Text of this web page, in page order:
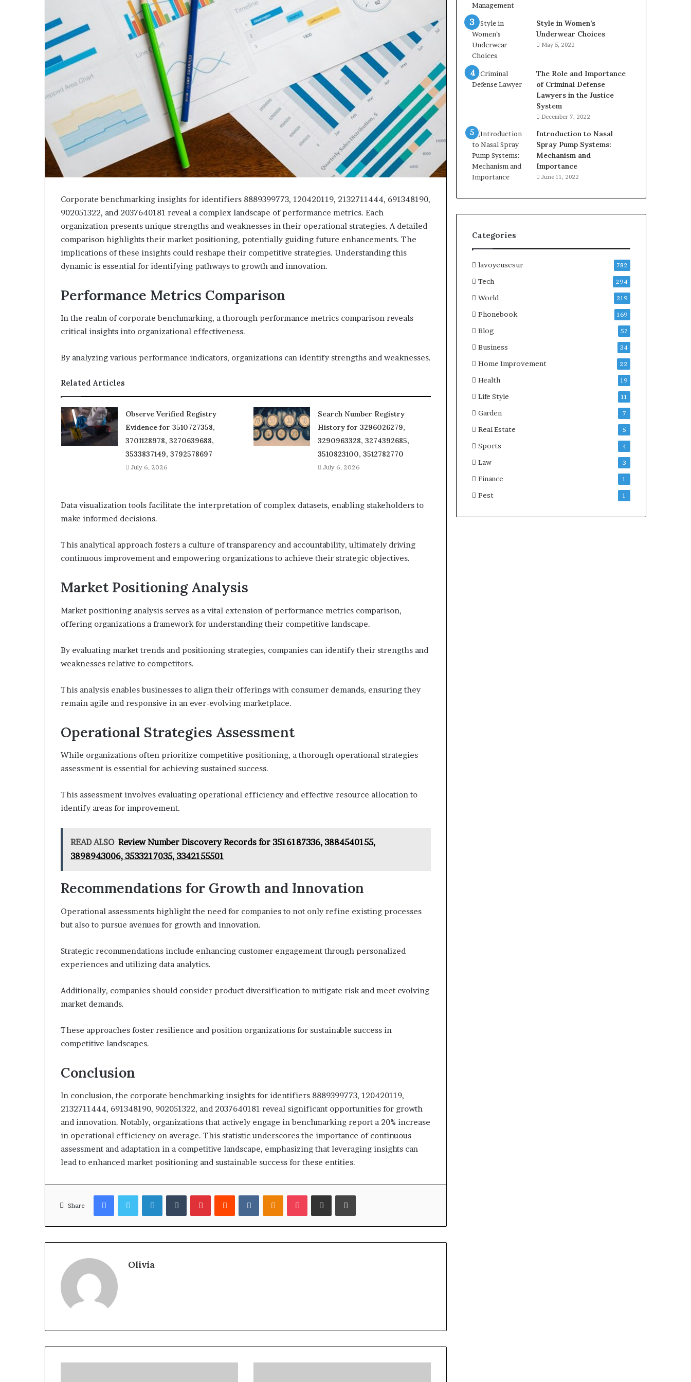
Corporate benchmarking insights for identifiers 8889399773, 120420119, 2132711444, 691348190,
902051322, and 2037640181 reveal a complex landscape of performance metrics. Each
organization presents unique strengths and weaknesses in their operational strategies. A detailed
comparison highlights their market positioning, potentially guiding future enhancements. The
implications of these insights could reshape their competitive strategies. Understanding this
dynamic is essential for identifying pathways to growth and innovation.
Performance Metrics Comparison
In the realm of corporate benchmarking, a thorough performance metrics comparison reveals
critical insights into organizational effectiveness.
By analyzing various performance indicators, organizations can identify strengths and weaknesses.
Related Articles
Observe Verified Registry
Evidence for 3510727358,
3701128978, 3270639688,
3533837149, 3792578697
July 6, 2026
Search Number Registry
History for 3296026279,
3290963328, 3274392685,
3510823100, 3512782770
July 6, 2026
Data visualization tools facilitate the interpretation of complex datasets, enabling stakeholders to
make informed decisions.
This analytical approach fosters a culture of transparency and accountability, ultimately driving
continuous improvement and empowering organizations to achieve their strategic objectives.
Market Positioning Analysis
Market positioning analysis serves as a vital extension of performance metrics comparison,
offering organizations a framework for understanding their competitive landscape.
By evaluating market trends and positioning strategies, companies can identify their strengths and
weaknesses relative to competitors.
This analysis enables businesses to align their offerings with consumer demands, ensuring they
remain agile and responsive in an ever-evolving marketplace.
Operational Strategies Assessment
While organizations often prioritize competitive positioning, a thorough operational strategies
assessment is essential for achieving sustained success.
This assessment involves evaluating operational efficiency and effective resource allocation to
identify areas for improvement.
READ ALSO Review Number Discovery Records for 3516187336, 3884540155,
3898943006, 3533217035, 3342155501
Recommendations for Growth and Innovation
Operational assessments highlight the need for companies to not only refine existing processes
but also to pursue avenues for growth and innovation.
Strategic recommendations include enhancing customer engagement through personalized
experiences and utilizing data analytics.
Additionally, companies should consider product diversification to mitigate risk and meet evolving
market demands.
These approaches foster resilience and position organizations for sustainable success in
competitive landscapes.
Conclusion
In conclusion, the corporate benchmarking insights for identifiers 8889399773, 120420119,
2132711444, 691348190, 902051322, and 2037640181 reveal significant opportunities for growth
and innovation. Notably, organizations that actively engage in benchmarking report a 20% increase
in operational efficiency on average. This statistic underscores the importance of continuous
assessment and adaptation in a competitive landscape, emphasizing that leveraging insights can
lead to enhanced market positioning and sustainable success for these entities.
Share
FacebookTwitterLinkedInTumblrPinterestReddit VKontakteOdnoklassniki
Pocket Share via Email Print
Olivia
Style in Women’s
Underwear Choices
May 5, 2022
The Role and Importance
of Criminal Defense
Lawyers in the Justice
System
December 7, 2022
Introduction to Nasal
Spray Pump Systems:
Mechanism and
Importance
June 11, 2022
Categories
lavoyeusesur 782
Tech 294
World 219
Phonebook 169
Blog 57
Business 34
Home Improvement 22
Health 19
Life Style 11
Garden 7
Real Estate 5
Sports 4
Law 3
Finance 1
Pest 1